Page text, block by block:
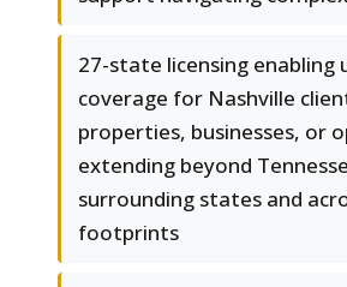
27-state licensing enabling
coverage for Nashville
properties, businesses, or
extending beyond
surrounding states and
footprints